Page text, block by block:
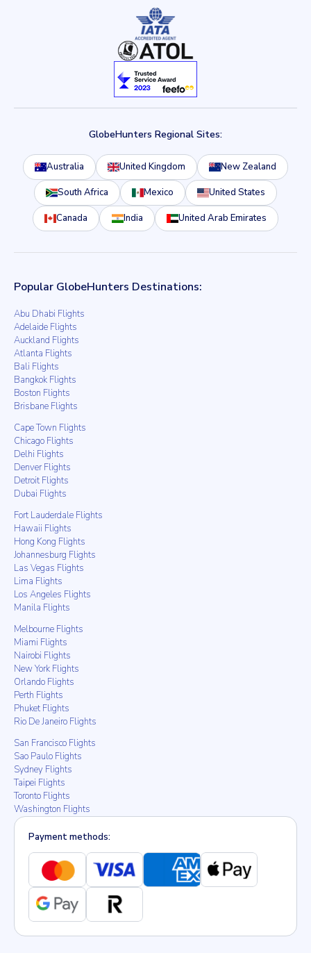
GlobeHunters Regional Sites:
Australia United Kingdom New Zealand
South Africa Mexico United States
Canada India United Arab Emirates
Popular GlobeHunters Destinations:
Abu Dhabi Flights
Adelaide Flights
Auckland Flights
Atlanta Flights
Bali Flights
Bangkok Flights
Boston Flights
Brisbane Flights
Cape Town Flights
Chicago Flights
Delhi Flights
Denver Flights
Detroit Flights
Dubai Flights
Fort Lauderdale Flights
Hawaii Flights
Hong Kong Flights
Johannesburg Flights
Las Vegas Flights
Lima Flights
Los Angeles Flights
Manila Flights
Melbourne Flights
Miami Flights
Nairobi Flights
New York Flights
Orlando Flights
Perth Flights
Phuket Flights
Rio De Janeiro Flights
San Francisco Flights
Sao Paulo Flights
Sydney Flights
Taipei Flights
Toronto Flights
Washington Flights
Payment methods: